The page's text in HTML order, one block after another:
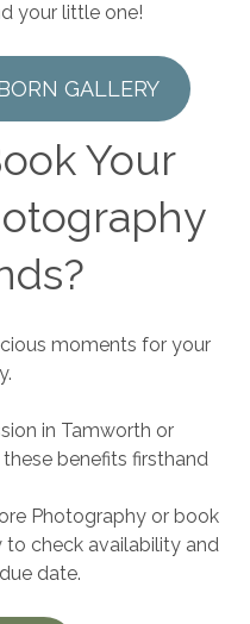
your little one!
GALLERY
Your
moments for your
in Tamworth or
benefits firsthand
Photography or book
check availability and
date.